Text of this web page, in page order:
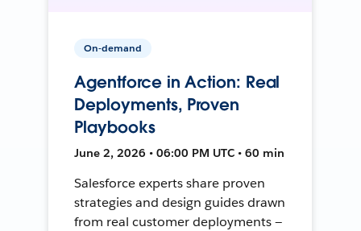
On-demand
Agentforce in Action: Real
Deployments, Proven
Playbooks
June 2, 2026 • 06:00 PM UTC • 60 min
Salesforce experts share proven
strategies and design guides drawn
from real customer deployments —